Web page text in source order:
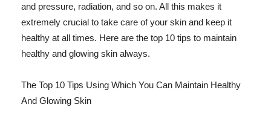
and pressure, radiation, and so on. All this makes it
extremely crucial to take care of your skin and keep it
healthy at all times. Here are the top 10 tips to maintain
healthy and glowing skin always.
The Top 10 Tips Using Which You Can Maintain Healthy
And Glowing Skin